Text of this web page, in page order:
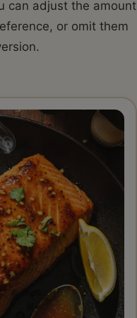
can adjust the amount
or omit them